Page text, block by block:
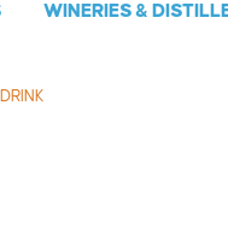
WINERIES &